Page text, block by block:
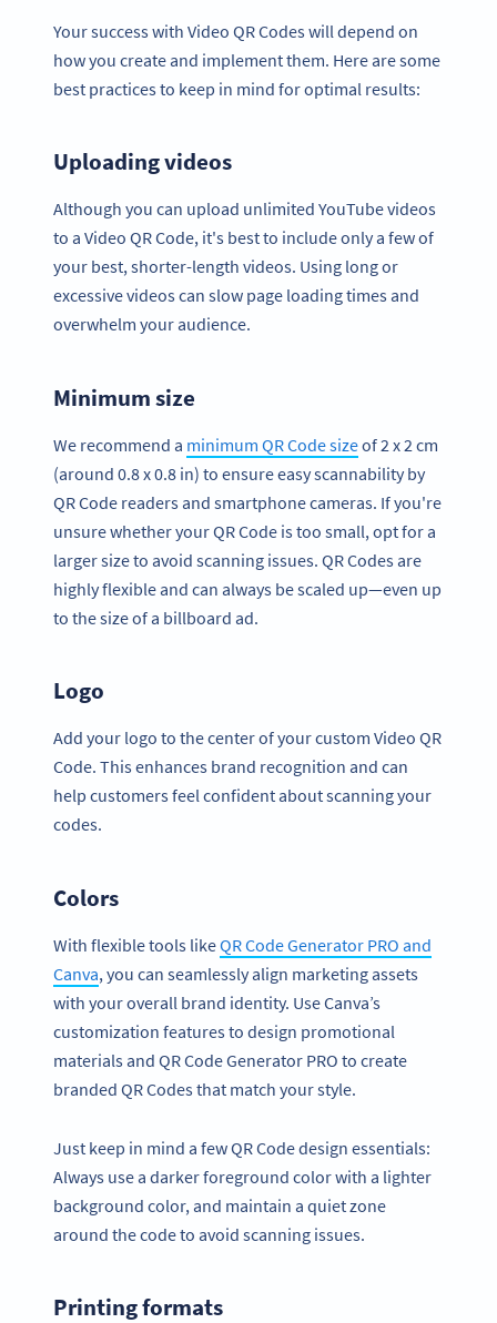
Your success with Video QR Codes will depend on
how you create and implement them. Here are some
best practices to keep in mind for optimal results:
Uploading videos
Although you can upload unlimited YouTube videos
to a Video QR Code, it's best to include only a few of
your best, shorter-length videos. Using long or
excessive videos can slow page loading times and
overwhelm your audience.
Minimum size
We recommend a minimum QR Code sizeof 2 x 2 cm
(around 0.8 x 0.8 in) to ensure easy scannability by
QR Code readers and smartphone cameras. If you're
unsure whether your QR Code is too small, opt for a
larger size to avoid scanning issues. QR Codes are
highly flexible and can always be scaled up—even up
to the size of a billboard ad.
Logo
Add your logo to the center of your custom Video QR
Code. This enhances brand recognition and can
help customers feel confident about scanning your
codes.
Colors
With flexible tools likeQR Code Generator PRO and
Canva, you can seamlessly align marketing assets
with your overall brand identity. Use Canva’s
customization features to design promotional
materials and QR Code Generator PRO to create
branded QR Codes that match your style.
Just keep in mind a few QR Code design essentials:
Always use a darker foreground color with a lighter
background color, and maintain a quiet zone
around the code to avoid scanning issues.
Printing formats